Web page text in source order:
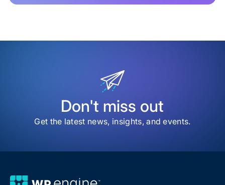
Don't miss out
Get the latest news, insights, and events.